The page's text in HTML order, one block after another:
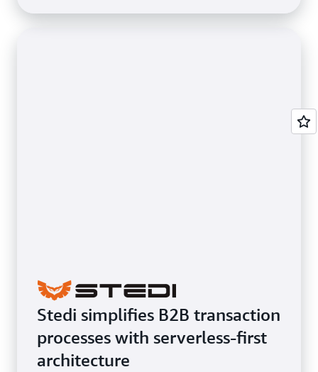
Stedi simplifies B2B transaction
processes with serverless-first
architecture